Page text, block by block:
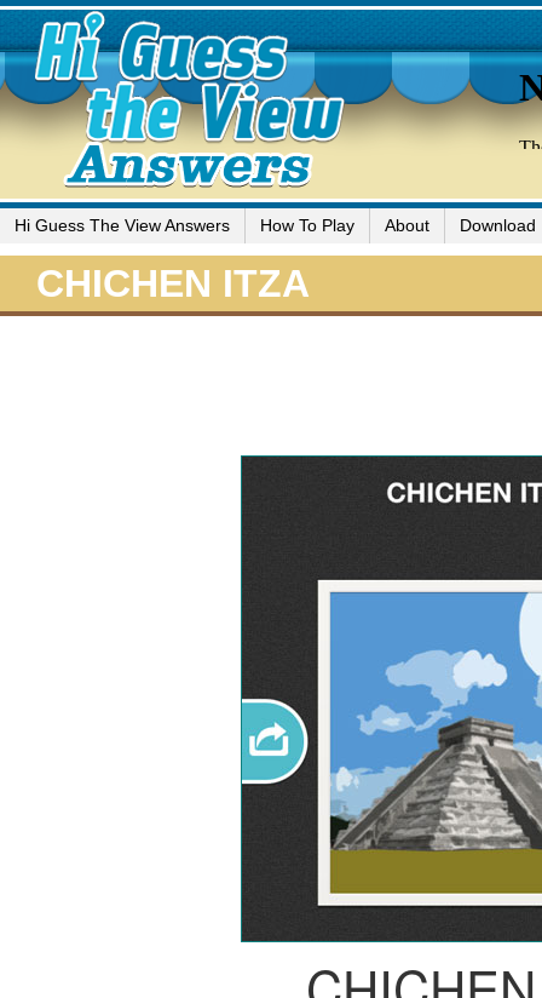
Hi Guess The View Answers How To Play About Download
CHICHEN ITZA